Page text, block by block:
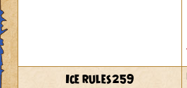
Ice rules259